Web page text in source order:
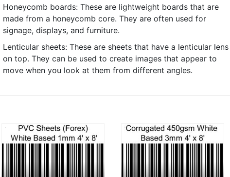
Honeycomb boards: These are lightweight boards that are
made from a honeycomb core. They are often used for
signage, displays, and furniture.
Lenticular sheets: These are sheets that have a lenticular lens
on top. They can be used to create images that appear to
move when you look at them from different angles.